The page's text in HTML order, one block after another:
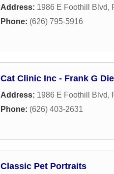
Address: 1986 E Foothill Blvd,
Phone: (626) 795-5916
Cat Clinic Inc - Frank G
Address: 1986 E Foothill Blvd,
Phone: (626) 403-2631
Classic Pet Portraits